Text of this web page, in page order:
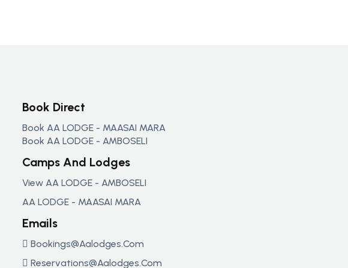
Book Direct
Book AA LODGE - MAASAI MARA
Book AA LODGE - AMBOSELI
Camps And Lodges
View AA LODGE - AMBOSELI
AA LODGE - MAASAI MARA
Emails
Bookings@aalodges.com
Reservations@aalodges.com